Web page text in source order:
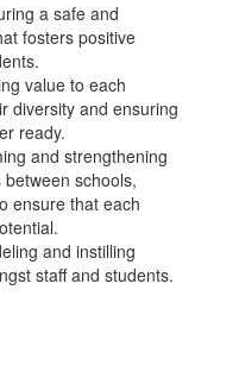
a safe and
fosters positive
value to each
diversity and ensuring
ready.
and strengthening
schools,
ensure that each
and instilling
staff and students.